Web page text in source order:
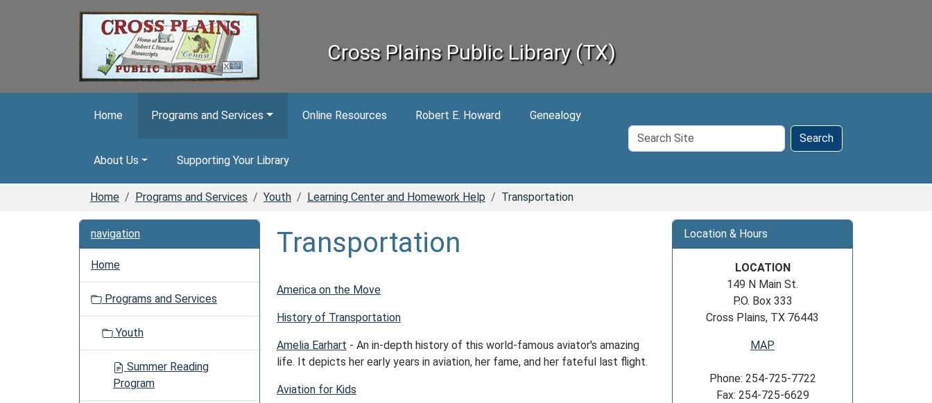
Cross Plains Public Library (TX)
Home Programs and Services Online Resources Robert E. Howard Genealogy
About Us Supporting Your Library
Search
Site
Search
Home Programs and Services Youth Learning Center and Homework Help Transportation
Transportation
America on the Move
History of Transportation
Amelia Earhart - An in-depth history of this world-famous aviator's amazing
life. It depicts her early years in aviation, her fame, and her fateful last flight.
Aviation for Kids
navigation
Home
Programs and Services
Youth
Summer Reading
Program
Location & Hours
LOCATION
149 N Main St.
P.O. Box 333
Cross Plains, TX 76443
MAP
Phone: 254-725-7722
Fax: 254-725-6629